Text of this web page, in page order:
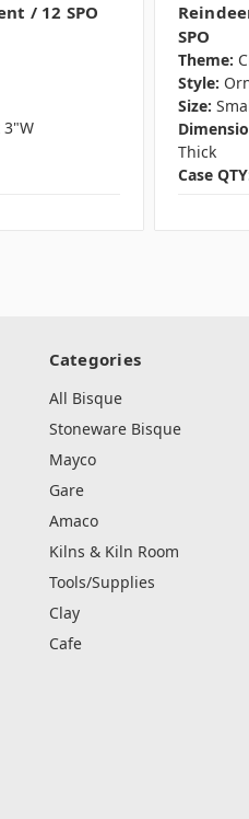
/ 12 SPO
3"W
SPO
Theme:
Style:
Size:
Thick
Case
Categories
All Bisque
Stoneware Bisque
Mayco
Gare
Amaco
Kilns & Kiln Room
Tools/Supplies
Clay
Cafe